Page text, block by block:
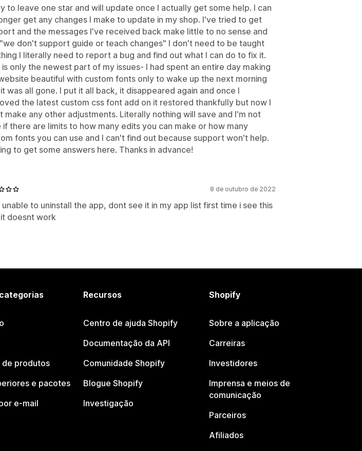
to leave one star and will update once I actually get some help. I can
get any changes I make to update in my shop. I've tried to get
and the messages I've received back make little to no sense and
don't support guide or teach changes" I don't need to be taught
I literally need to report a bug and find out what I can do to fix it.
is only the newest part of my issues- I had spent an entire day making
beautiful with custom fonts only to wake up the next morning
was all gone. I put it all back, it disappeared again and once I
the latest custom css font add on it restored thankfully but now I
make any other adjustments. Literally nothing will save and I'm not
if there are limits to how many edits you can make or how many
fonts you can use and I can't find out because support won't help.
to get some answers here. Thanks in advance!
8 de outubro de 2022
unable to uninstall the app, dont see it in my app list first time i see this
doesnt work
de produtos
e pacotes
e-mail
Recursos
Centro de ajuda Shopify
Documentação da API
Comunidade Shopify
Blogue Shopify
Investigação
Shopify
Sobre a aplicação
Carreiras
Investidores
Imprensa e meios de
comunicação
Parceiros
Afiliados